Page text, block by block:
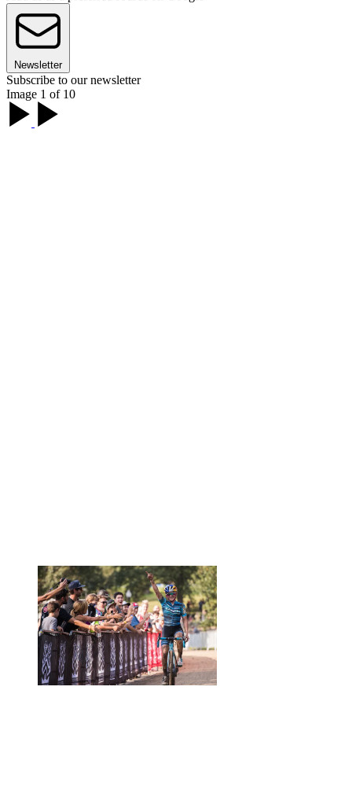
Newsletter
Subscribe to our newsletter
Image 1 of 10